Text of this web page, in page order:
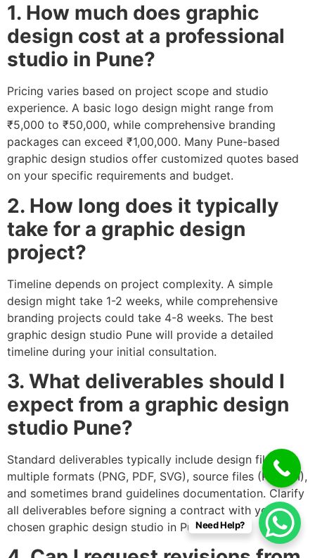
1. How much does graphic
design cost at a professional
studio in Pune?
Pricing varies based on project scope and studio
experience. A basic logo design might range from
₹5,000 to ₹50,000, while comprehensive branding
packages can exceed ₹1,00,000. Many Pune-based
graphic design studios offer customized quotes based
on your specific requirements and budget.
2. How long does it typically
take for a graphic design
project?
Timeline depends on project complexity. A simple
design might take 1-2 weeks, while comprehensive
branding projects could take 4-8 weeks. The best
graphic design studio Pune will provide a detailed
timeline during your initial consultation.
3. What deliverables should I
expect from a graphic design
studio Pune?
Standard deliverables typically include design files in
multiple formats (PNG, PDF, SVG), source files (PSD, AI),
and sometimes brand guidelines documentation. Clarify
all deliverables before signing a contract with your
chosen graphic design studio in Pune.Need Help?